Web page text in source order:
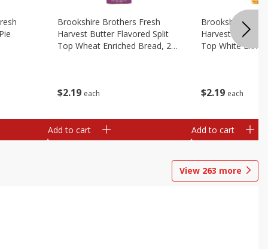
$2 19 each
Brookshire Brothers Fresh
Harvest Butter Flavored Split
Top Wheat Enriched Bread, 24
Add to cart
$2 19 each
Brookshire
Harvest Butter
Top White
Add to cart
View 263 more